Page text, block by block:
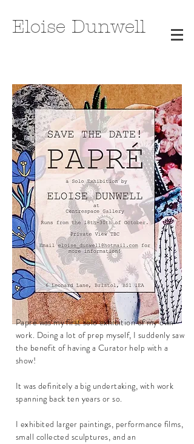
Eloise Dunwell
Papré was myfirstsolo exhibition of my own
work. Doing a lot of prep myself, I suddenly saw
the benefit of having a Curator help with a
show!
It was definitely a big undertaking, with work
spanning back ten years or so.
I exhibited larger paintings, performance films,
small collected sculptures, and an